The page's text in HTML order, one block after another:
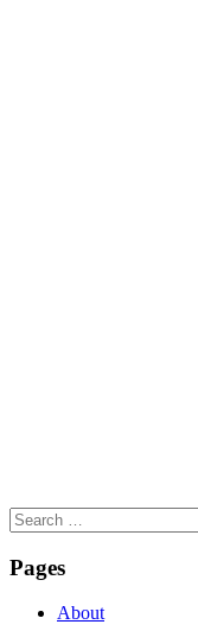
Search
for:
Pages
About